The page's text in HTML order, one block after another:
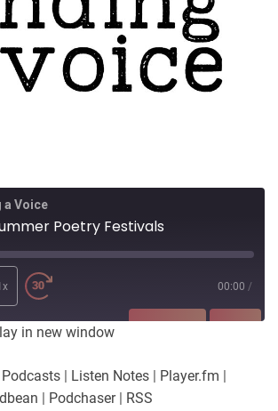
a Voice
Poetry Festivals
00:00 /
PocketCasts
in new window
| Listen Notes | Player.fm |
| Podchaser| RSS